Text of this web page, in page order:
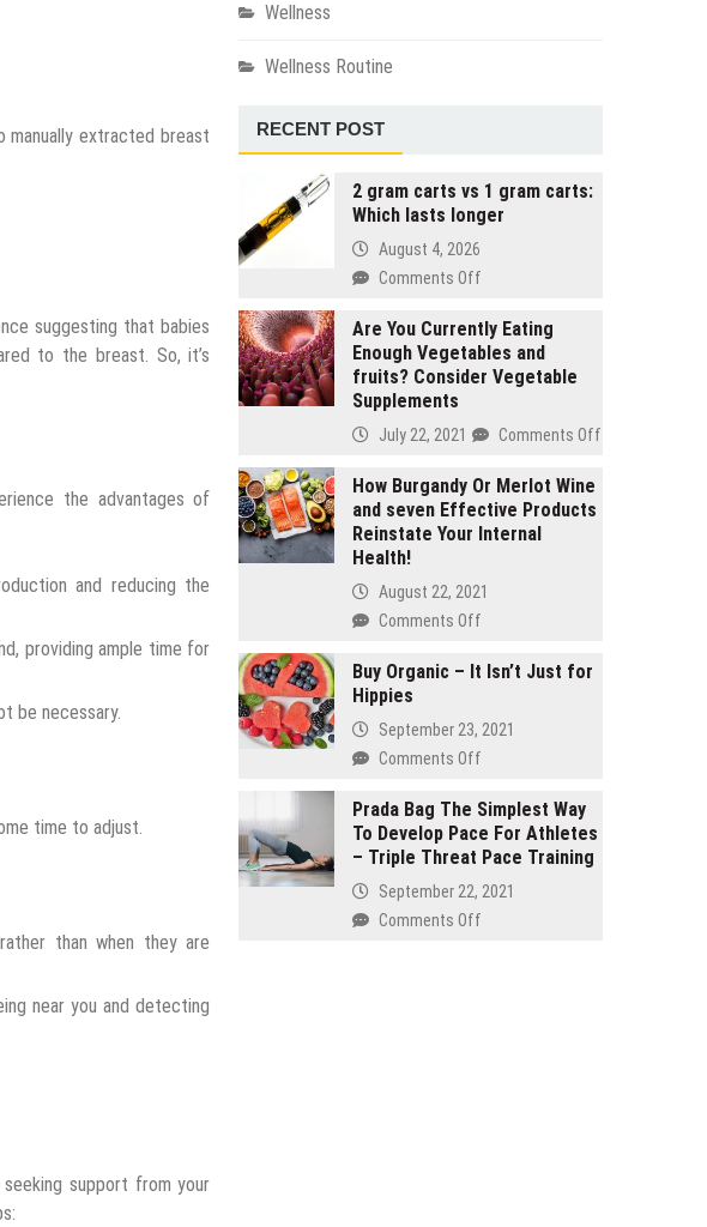
extracted breast
suggesting that babies
to the breast. So, it’s
the advantages of
and reducing the
providing ample time for
be necessary.
time to adjust.
than when they are
near you and detecting
support from your
Wellness
Wellness Routine
RECENT POST
2 gram carts vs 1 gram carts:
Which lasts longer
August 4, 2026
Comments Offon
gram
carts
vs
gram
Which
lasts
longer
Are You Currently Eating
Enough Vegetables and
fruits? Consider Vegetable
Supplements
July 22, 2021 Comments Offon
How Burgandy Or Merlot Wine
and seven Effective Products
Reinstate Your Internal
Health!
August 22, 2021
Comments Offon
Burgandy
Merlot
Effective
Products
Reinstate
Your
Internal
Buy Organic – It Isn’t Just for
Hippies
September 23, 2021
Comments Offon
Organic
–
It
Isn’t
Prada Bag The Simplest Way
To Develop Pace For Athletes
– Triple Threat Pace Training
September 22, 2021
Comments Offon